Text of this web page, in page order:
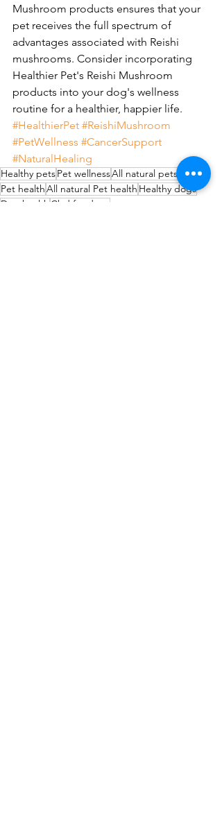
Mushroom products ensures that your
pet receives the full spectrum of
advantages associated with Reishi
mushrooms. Consider incorporating
Healthier Pet's Reishi Mushroom
products into your dog's wellness
routine for a healthier, happier life.
#HealthierPet #ReishiMushroom
#PetWellness #CancerSupport
#NaturalHealing
Healthy petsPet wellnessAll natural pets
Pet healthAll natural Pet health Healthy dogs
Dog health Cbd for dogs